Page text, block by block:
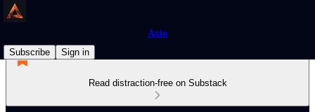
Axio
Subscribe
Sign in
Read distraction-free on Substack